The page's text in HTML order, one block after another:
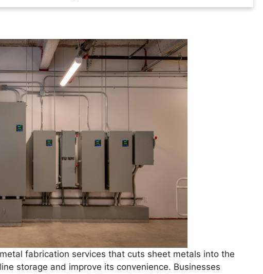
fabrication services that cuts sheet metals into the
storage and improve its convenience. Businesses